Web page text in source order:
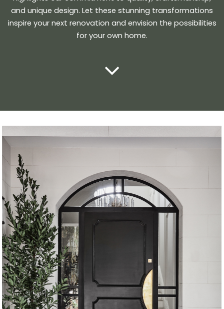
and unique design. Let these stunning transformations
inspire your next renovation and envision the possibilities
for your own home.